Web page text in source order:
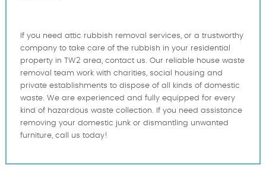
If you need attic rubbish removal services, or a trustworthy
company to take care of the rubbish in your residential
property in TW2 area, contact us. Our reliable house waste
removal team work with charities, social housing and
private establishments to dispose of all kinds of domestic
waste. We are experienced and fully equipped for every
kind of hazardous waste collection. If you need assistance
removing your domestic junk or dismantling unwanted
furniture, call us today!